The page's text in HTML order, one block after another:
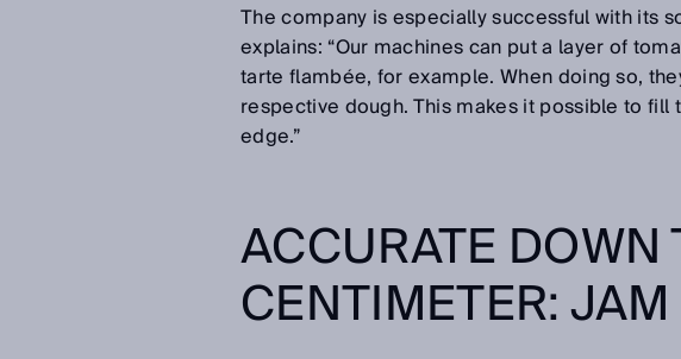
The company is especially successful with its
explains: “Our machines can put a layer of
tarte flambée, for example. When doing so,
respective dough. This makes it possible to
edge.”
ACCURATE DOWN
CENTIMETER: